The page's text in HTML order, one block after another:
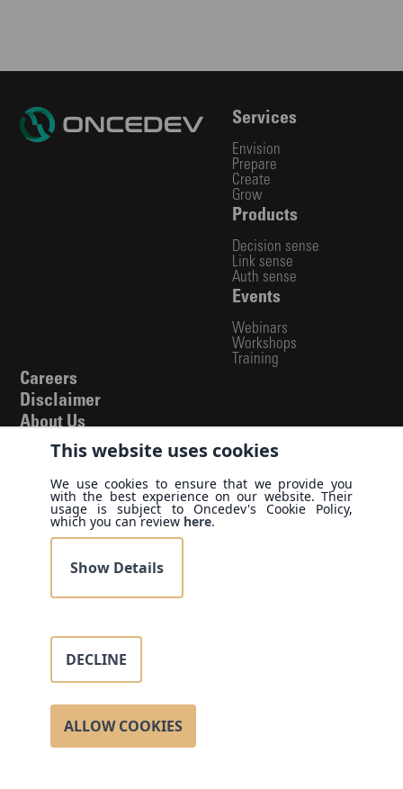
This website uses cookies
We use cookies to ensure that we provide you
with the best experience on our website. Their
usage is subject to Oncedev's Cookie Policy,
which you can review here.
Show Details
DECLINE
ALLOW COOKIES
Services
Envision
Prepare
Create
Grow
Products
Decision sense
Link sense
Auth sense
Events
Webinars
Workshops
Training
Careers
Disclaimer
About Us
Blog
Cases & White
Papers
Privacy Policy
Find us
United States
3701 N Country Club DR APT 704, Aventura, FL 33180-
1718
Call us
(786) 625 3237